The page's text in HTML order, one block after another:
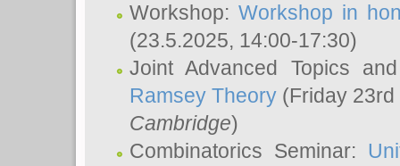
Workshop: Workshop in
(23.5.2025, 14:00-17:30)
Joint Advanced Topics
Ramsey Theory (Friday
Cambridge)
Combinatorics Seminar: